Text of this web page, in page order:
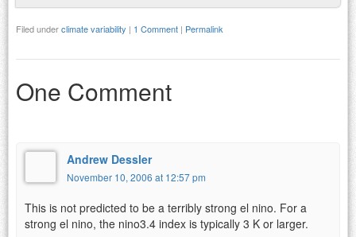
Filed underclimate variability | 1 Comment | Permalink
One Comment
Andrew Dessler
November 10, 2006 at 12:57 pm
This is not predicted to be a terribly strong el nino. For a
strong el nino, the nino3.4 index is typically 3 K or larger.